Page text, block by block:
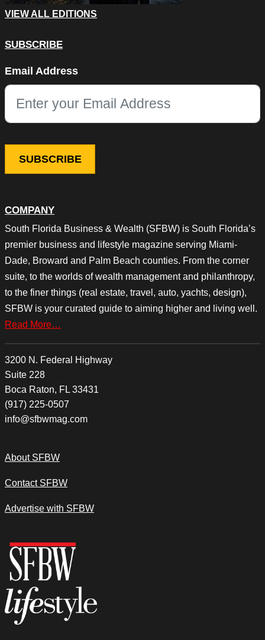
COMPANY
South Florida Business & Wealth (SFBW) is South Florida’s
premier business and lifestyle magazine serving Miami-
Dade, Broward and Palm Beach counties. From the corner
suite, to the worlds of wealth management and philanthropy,
to the finer things (real estate, travel, auto, yachts, design),
SFBW is your curated guide to aiming higher and living well.
Read More…
3200 N. Federal Highway
Suite 228
Boca Raton, FL 33431
(917) 225-0507
info@sfbwmag.com
About SFBW
Contact SFBW
Advertise with SFBW
VIEW ALL EDITIONS
SUBSCRIBE
This field is for validation purposes and should be left
Email Address